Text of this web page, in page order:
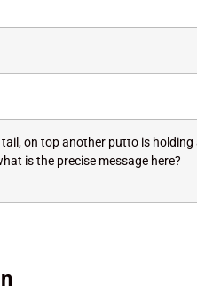
on top another putto is holding
is the precise message here?